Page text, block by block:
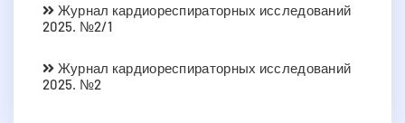
Журнал кардиореспираторных исследований
2025. №2/1
Журнал кардиореспираторных исследований
2025. №2